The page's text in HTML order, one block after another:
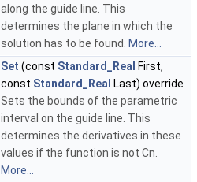
along the guide line. This
determines the plane in which the
solution has to be found. More...
Set (const Standard_Real First,
const Standard_Real Last) override
Sets the bounds of the parametric
interval on the guide line. This
determines the derivatives in these
values if the function is not Cn.
More...